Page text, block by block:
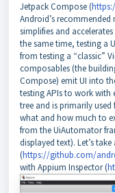
Jetpack Compose (
Android’s
simplifies and
the same time, testing a
from testing a “classic”
composables (the
Compose) emit UI into
testing APIs to work with
tree and is primarily
what and how much to
from the UiAutomator
displayed text). Let’s
(https://github.com/
with Appium Inspector (